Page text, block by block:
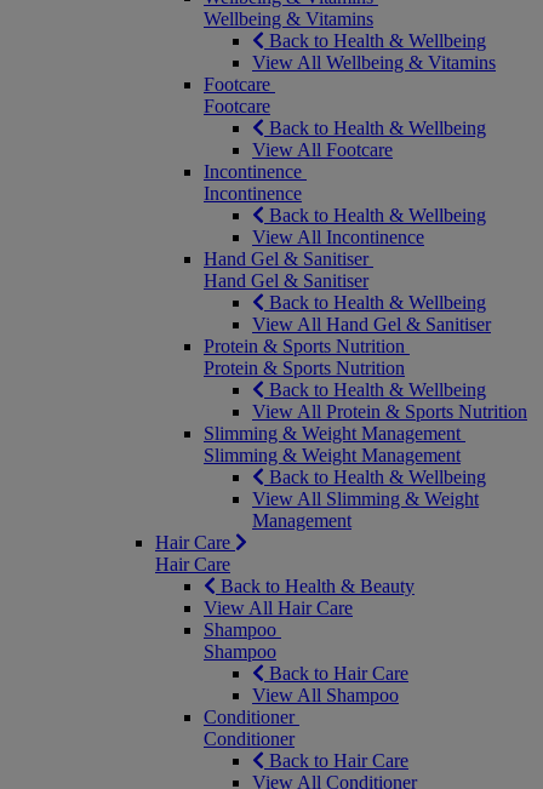
Wellbeing & Vitamins
Back to Health & Wellbeing
View All Wellbeing & Vitamins
Footcare
Footcare
Back to Health & Wellbeing
View All Footcare
Incontinence
Incontinence
Back to Health & Wellbeing
View All Incontinence
Hand Gel & Sanitiser
Hand Gel & Sanitiser
Back to Health & Wellbeing
View All Hand Gel & Sanitiser
Protein & Sports Nutrition
Protein & Sports Nutrition
Back to Health & Wellbeing
View All Protein & Sports Nutrition
Slimming & Weight Management
Slimming & Weight Management
Back to Health & Wellbeing
View All Slimming & Weight
Management
Hair Care
Hair Care
Back to Health & Beauty
View All Hair Care
Shampoo
Shampoo
Back to Hair Care
View All Shampoo
Conditioner
Conditioner
Back to Hair Care
View All Conditioner